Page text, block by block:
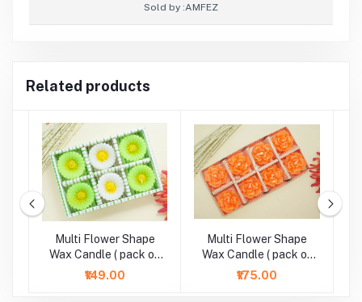
Sold by :AMFEZ
Related products
Multi Flower Shape
Wax Candle ( pack of
6)
₹149.00
Multi Flower Shape
Wax Candle ( pack of
8)
₹175.00